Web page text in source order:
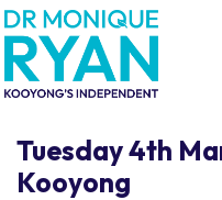
Skip navigation
Tuesday 4th
Kooyong